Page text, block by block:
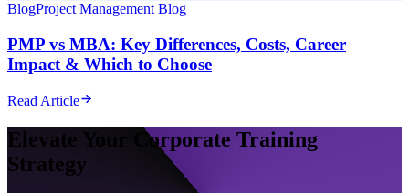
BlogProject Management Blog
PMP vs MBA: Key Differences, Costs, Career
Impact & Which to Choose
Read Article
Elevate Your Corporate Training
Strategy